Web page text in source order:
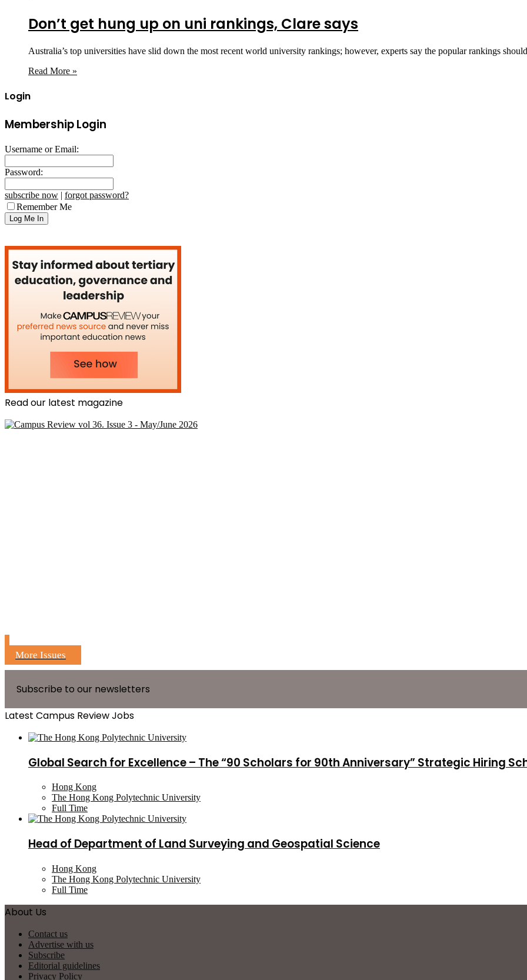
Don’t get hung up on uni rankings, Clare says
Australia’s top universities have slid down the most recent world university rankings; however, experts say the popular rankings
Read More »
Login
Membership Login
Username or Email:
Password:
subscribe now | forgot password?
Remember Me
Read our latest magazine
More Issues
Subscribe to our newsletters
Latest Campus Review Jobs
Global Search for Excellence – The “90 Scholars for 90th Anniversary” Strategic Hiring
Hong Kong
The Hong Kong Polytechnic University
Full Time
Head of Department of Land Surveying and Geospatial Science
Hong Kong
The Hong Kong Polytechnic University
Full Time
About Us
Contact us
Advertise with us
Subscribe
Editorial guidelines
Privacy Policy